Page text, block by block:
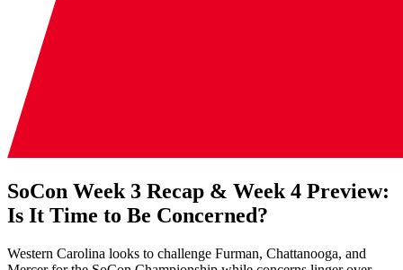
SoCon Week 3 Recap & Week 4 Preview:
Is It Time to Be Concerned?
Western Carolina looks to challenge Furman, Chattanooga, and